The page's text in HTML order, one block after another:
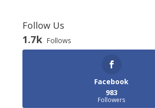
Follow Us
1.7k Follows
Facebook
983
Followers